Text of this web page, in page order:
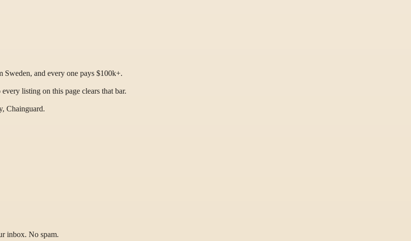
Sweden, and every one pays $100k+.
listing on this page clears that bar.
Chainguard.
inbox. No spam.